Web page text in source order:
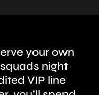
your own
night
VIP line